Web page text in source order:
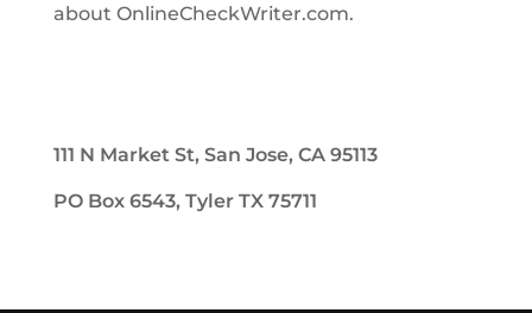
about OnlineCheckWriter.com.
111 N Market St, San Jose, CA 95113
PO Box 6543, Tyler TX 75711